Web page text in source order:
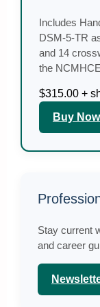
Includes
DSM-5-TR
and 14
the
$315.00 +
Buy Now
Stay current
and career